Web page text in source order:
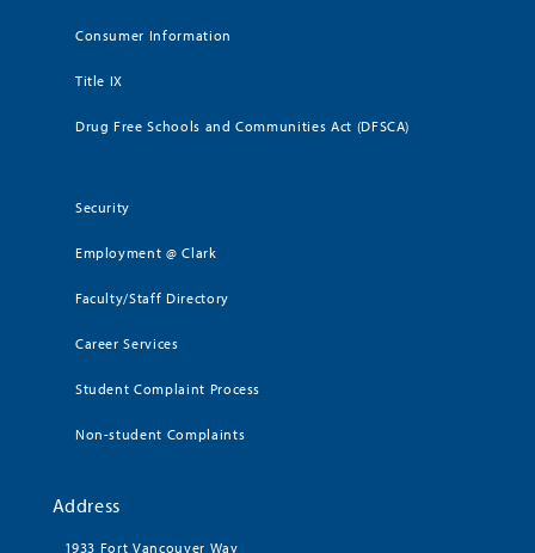
Consumer Information
Title IX
Drug Free Schools and Communities Act (DFSCA)
Security
Employment @ Clark
Faculty/Staff Directory
Career Services
Student Complaint Process
Non-student Complaints
Address
1933 Fort Vancouver Way